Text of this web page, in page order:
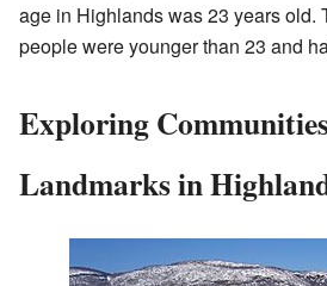
age in Highlands was 23 years old.
people were younger than 23 and
Exploring
Landmarks in